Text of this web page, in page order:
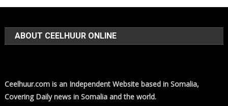
ABOUT CEELHUUR ONLINE
Ceelhuur.com is an Independent Website based in Somalia,
Covering Daily news in Somalia and the world.